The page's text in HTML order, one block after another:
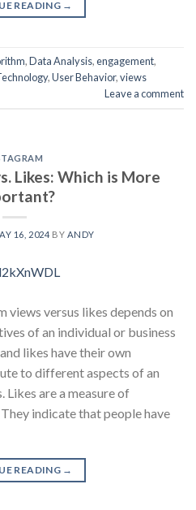
READING →
,Data Analysis,engagement,
,User Behavior,views
Leave a comment
Likes: Which is More
16, 2024 BY ANDY
views versus likes depends on
of an individual or business
likes have their own
to different aspects of an
Likes are a measure of
indicate that people have
READING →